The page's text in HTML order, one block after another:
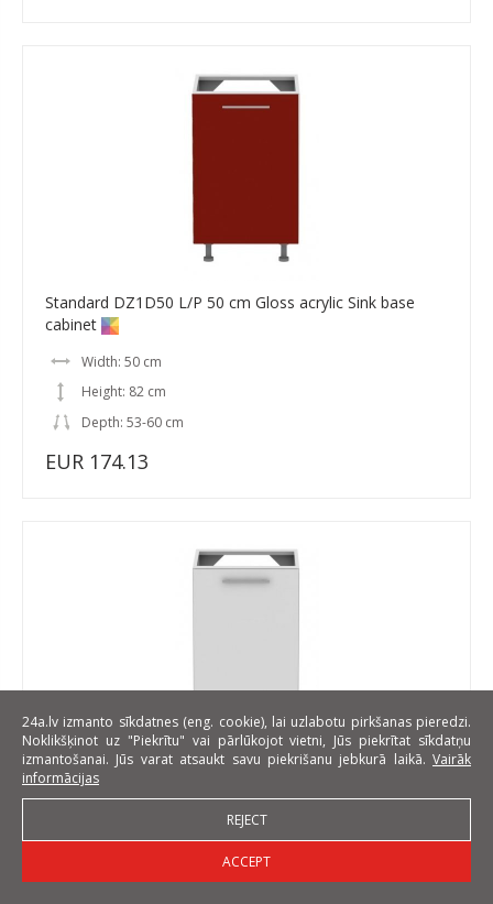
Standard DZ1D50 L/P 50 cm Gloss acrylic Sink base
cabinet
Width: 50 cm
Height: 82 cm
Depth: 53-60 cm
EUR 174.13
Standard DZ1D50 L/P 50 cm Laminat Sink base cabinet
Width: 50 cm
24a.lv izmanto sīkdatnes (eng. cookie), lai uzlabotu pirkšanas pieredzi.
Noklikšķinot uz "Piekrītu" vai pārlūkojot vietni, Jūs piekrītat sīkdatņu
izmantošanai. Jūs varat atsaukt savu piekrišanu jebkurā laikā. Vairāk
informācijas
REJECT
ACCEPT